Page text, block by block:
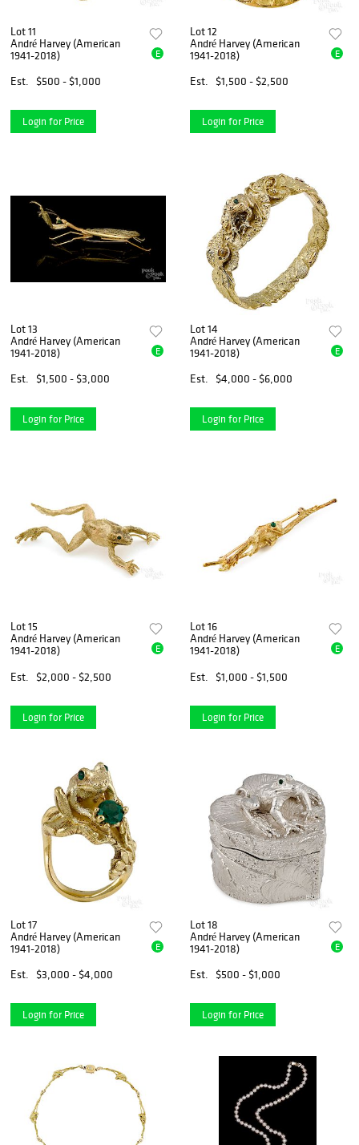
Lot 11
André Harvey (American
1941-2018)
Est.
$500 - $1,000
E
Login for Price
Lot 12
André Harvey (American
1941-2018)
Est.
$1,500 - $2,500
E
Login for Price
Lot 13
André Harvey (American
1941-2018)
Est.
$1,500 - $3,000
E
Login for Price
Lot 14
André Harvey (American
1941-2018)
Est.
$4,000 - $6,000
E
Login for Price
Lot 15
André Harvey (American
1941-2018)
Est.
$2,000 - $2,500
E
Login for Price
Lot 16
André Harvey (American
1941-2018)
Est.
$1,000 - $1,500
E
Login for Price
Lot 17
André Harvey (American
1941-2018)
Est.
$3,000 - $4,000
E
Login for Price
Lot 18
André Harvey (American
1941-2018)
Est.
$500 - $1,000
E
Login for Price